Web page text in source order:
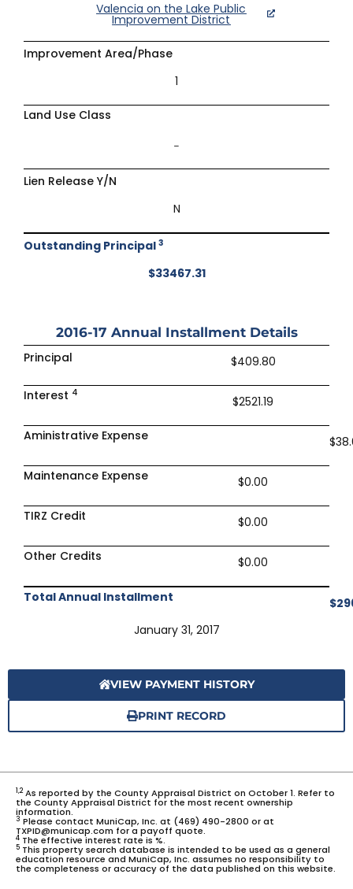
Valencia on the Lake Public
Improvement District
Improvement Area/Phase
1
Land Use Class
–
Lien Release Y/N
N
Outstanding Principal 3
$33467.31
2016-17 Annual Installment Details
Principal
$409.80
Interest 4
$2521.19
Aministrative Expense
Maintenance Expense $0.00
TIRZ Credit $0.00
Other Credits $0.00
Total Annual Installment
January 31, 2017
VIEW PAYMENT HISTORY
PRINT RECORD
1,2As reported by the County Appraisal District on October 1. Refer to
the County Appraisal District for the most recent ownership
information.
3 Please contact MuniCap, Inc. at (469) 490-2800 or at
TXPID@municap.com for a payoff quote.
4 The effective interest rate is %.
5 This property search database is intended to be used as a general
education resource and MuniCap, Inc. assumes no responsibility to
the completeness or accuracy of the data published on this website.